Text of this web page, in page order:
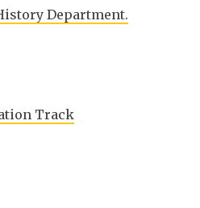
Department.
Track